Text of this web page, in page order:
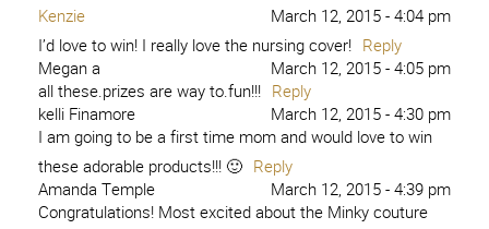
Kenzie
March 12, 2015 - 4:04 pm
I’d love to win! I really love the nursing cover! Reply
Megan a
March 12, 2015 - 4:05 pm
all these.prizes are way to.fun!!! Reply
kelli Finamore
March 12, 2015 - 4:30 pm
I am going to be a first time mom and would love to win
these adorable products!!! 🙂 Reply
Amanda Temple
March 12, 2015 - 4:39 pm
Congratulations! Most excited about the Minky couture